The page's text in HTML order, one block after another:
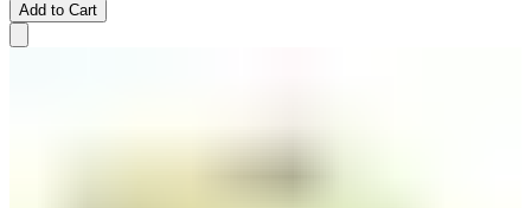
Add to Cart